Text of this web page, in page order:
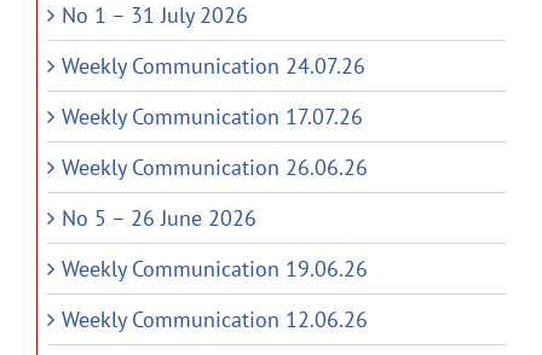
No 1 – 31 July 2026
Weekly Communication 24.07.26
Weekly Communication 17.07.26
Weekly Communication 26.06.26
No 5 – 26 June 2026
Weekly Communication 19.06.26
Weekly Communication 12.06.26